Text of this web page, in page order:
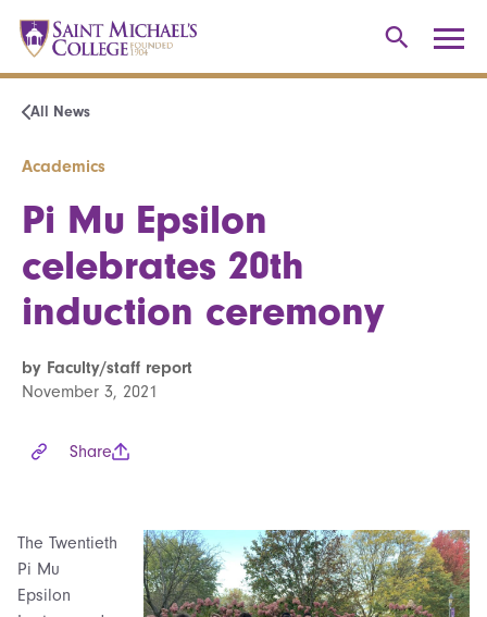
All News
Academics
Pi Mu Epsilon
celebrates 20th
induction ceremony
by Faculty/staff report
November 3, 2021
Share
The Twentieth
Pi Mu
Epsilon